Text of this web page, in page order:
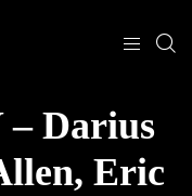
– Darius
Eric